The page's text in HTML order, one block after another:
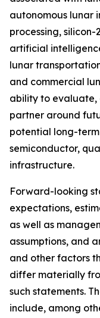
autonomous lunar
processing,
artificial
lunar
and commercial
ability to evaluate,
partner around
potential long-
semiconductor,
infrastructure.
Forward-looking
expectations,
as well as
assumptions, and
and other factors
differ materially
such statements.
include, among